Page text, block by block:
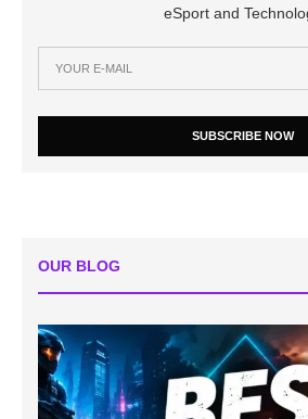
eSport and
SUBSCRIBE NOW
OUR BLOG